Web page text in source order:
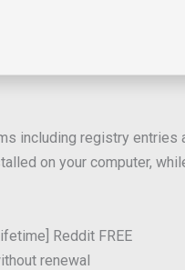
including registry
on your computer,
Reddit FREE
renewal